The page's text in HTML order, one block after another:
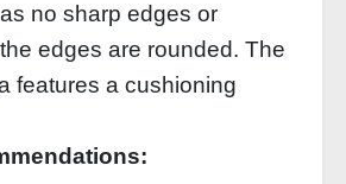
no sharp edges or
edges are rounded. The
features a cushioning